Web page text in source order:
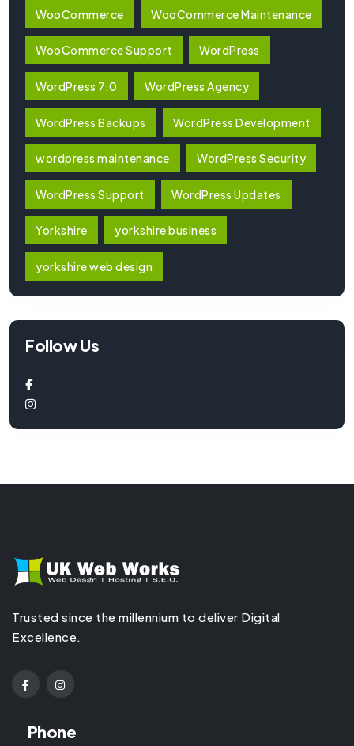
WooCommerce WooCommerce Maintenance
WooCommerce Support WordPress
WordPress 7.0 WordPress Agency
WordPress Backups WordPress Development
wordpress maintenance WordPress Security
WordPress Support WordPress Updates
Yorkshire yorkshire business
yorkshire web design
Follow Us
Trusted since the millennium to deliver Digital
Excellence.
Phone